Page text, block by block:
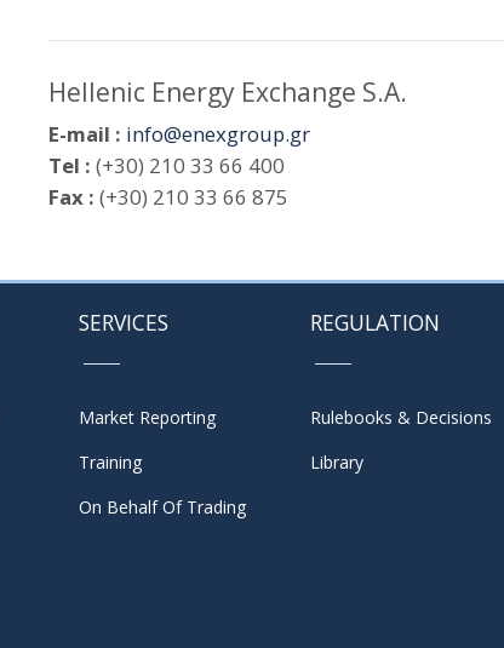
Hellenic Energy Exchange S.A.
E-mail : info@enexgroup.gr
Tel : (+30) 210 33 66 400
Fax : (+30) 210 33 66 875
SERVICES
Market Reporting
Training
On Behalf Of Trading
REGULATION
Rulebooks & Decisions
Library